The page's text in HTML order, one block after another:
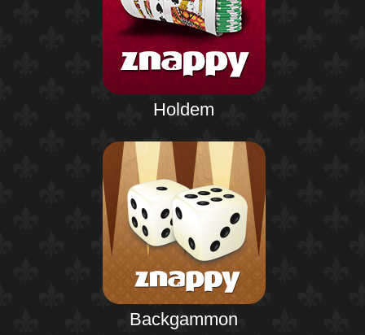
Holdem
Backgammon